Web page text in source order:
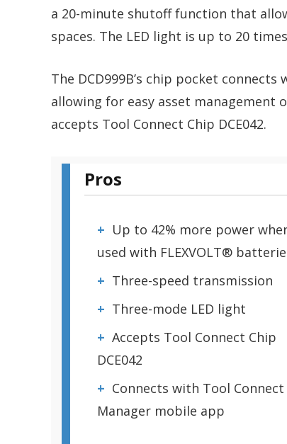
a 20-minute shutoff function that
spaces. The LED light is up to 20
The DCD999B’s chip pocket
allowing for easy asset management
accepts Tool Connect Chip DCE042.
Pros
Up to 42% more power
used with FLEXVOLT®
Three-speed transmission
Three-mode LED light
Accepts Tool Connect Chip
DCE042
Connects with Tool Connect
Manager mobile app